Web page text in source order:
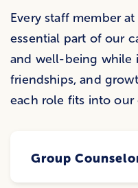
Every staff member
essential part of our
and well-being while
friendships, and
each role fits into our
Group